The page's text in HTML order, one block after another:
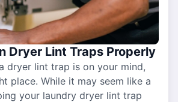
Dryer Lint Traps Properly
dryer lint trap is on your mind,
place. While it may seem like a
your laundry dryer lint trap